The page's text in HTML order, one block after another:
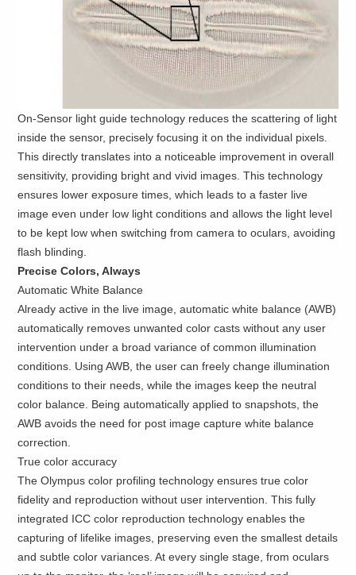
On-Sensor light guide technology reduces the scattering of light
inside the sensor, precisely focusing it on the individual pixels.
This directly translates into a noticeable improvement in overall
sensitivity, providing bright and vivid images. This technology
ensures lower exposure times, which leads to a faster live
image even under low light conditions and allows the light level
to be kept low when switching from camera to oculars, avoiding
flash blinding.
Precise Colors, Always
Automatic White Balance
Already active in the live image, automatic white balance (AWB)
automatically removes unwanted color casts without any user
intervention under a broad variance of common illumination
conditions. Using AWB, the user can freely change illumination
conditions to their needs, while the images keep the neutral
color balance. Being automatically applied to snapshots, the
AWB avoids the need for post image capture white balance
correction.
True color accuracy
The Olympus color profiling technology ensures true color
fidelity and reproduction without user intervention. This fully
integrated ICC color reproduction technology enables the
capturing of lifelike images, preserving even the smallest details
and subtle color variances. At every single stage, from oculars